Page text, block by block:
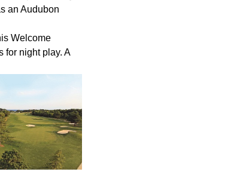
an Audubon
Welcome
for night play. A